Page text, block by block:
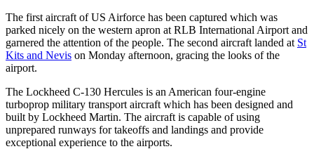
The first aircraft of US Airforce has been captured which was
parked nicely on the western apron at RLB International Airport and
garnered the attention of the people. The second aircraft landed at St
Kits and Nevis on Monday afternoon, gracing the looks of the
airport.
The Lockheed C-130 Hercules is an American four-engine
turboprop military transport aircraft which has been designed and
built by Lockheed Martin. The aircraft is capable of using
unprepared runways for takeoffs and landings and provide
exceptional experience to the airports.